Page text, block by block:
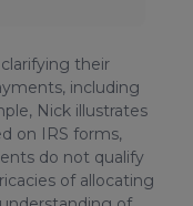
their
including
Nick illustrates
on IRS forms,
do not qualify
of allocating